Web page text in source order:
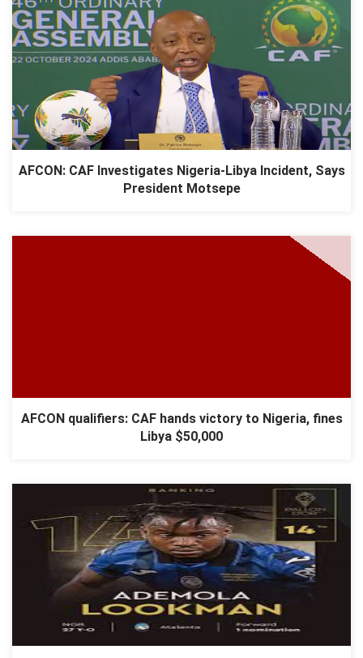
AFCON: CAF Investigates Nigeria-Libya Incident, Says
President Motsepe
AFCON qualifiers: CAF hands victory to Nigeria, fines
Libya $50,000